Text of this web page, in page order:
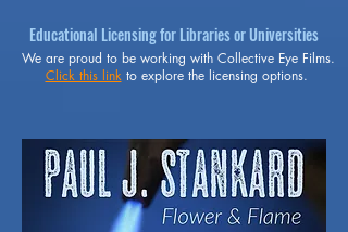
Educational Licensing for Libraries or Universities
We are proud to be working with Collective Eye Films.
Click this link to explore the licensing options.